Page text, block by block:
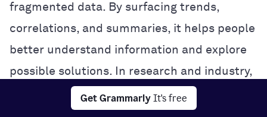
Get Grammarly It's free
fragmented data. By surfacing trends,
correlations, and summaries, it helps people
better understand information and explore
possible solutions. In research and industry,
this analytical power can accelerate
experimentation and problem-solving.